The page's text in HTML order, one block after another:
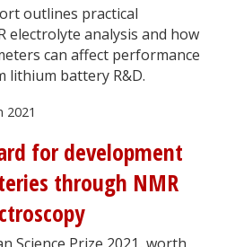
outlines practical
electrolyte analysis and how
can affect performance
lithium battery R&D.
2021
for development
through NMR